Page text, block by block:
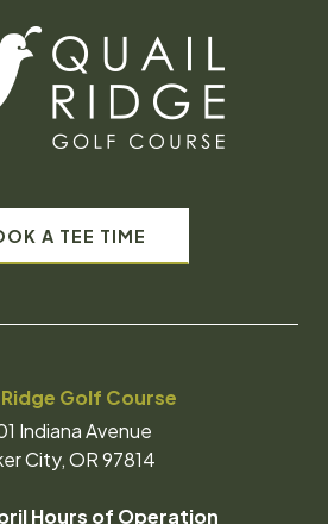
A TEE TIME
Golf Course
Indiana Avenue
City, OR 97814
Hours of Operation